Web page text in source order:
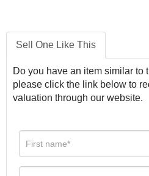
Sell One Like This
Do you have an item similar to
please click the link below to
valuation through our website.